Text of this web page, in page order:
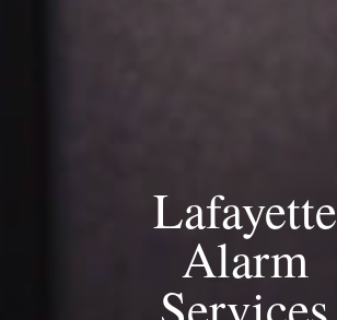
Lafayette
Alarm